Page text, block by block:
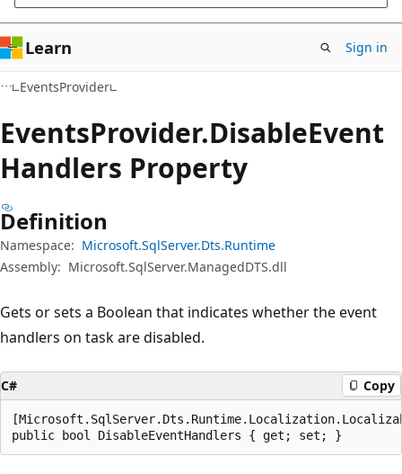
Learn Sign in
EventsProvider
EventsProvider.DisableEvent
Handlers Property
Definition
Namespace: Microsoft.SqlServer.Dts.Runtime
Assembly: Microsoft.SqlServer.ManagedDTS.dll
Gets or sets a Boolean that indicates whether the event
handlers on task are disabled.
C# Copy
public bool DisableEventHandlers { get; set; }